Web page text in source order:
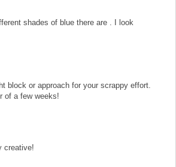
shades of blue there are . I look
block or approach for your scrappy effort.
of a few weeks!
creative!